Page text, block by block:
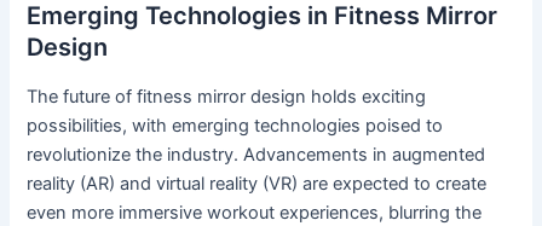
Emerging Technologies in Fitness Mirror
Design
The future of fitness mirror design holds exciting
possibilities, with emerging technologies poised to
revolutionize the industry. Advancements in augmented
reality (AR) and virtual reality (VR) are expected to create
even more immersive workout experiences, blurring the